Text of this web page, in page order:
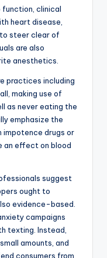
clinical
heart disease,
to steer clear of
are also
anesthetics.
practices including
making use of
as never eating the
emphasize the
drugs or
an effect on blood
suggest
ought to
evidence-based.
campaigns
texting. Instead,
amounts, and
consumers from